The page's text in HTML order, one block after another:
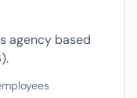
agency based